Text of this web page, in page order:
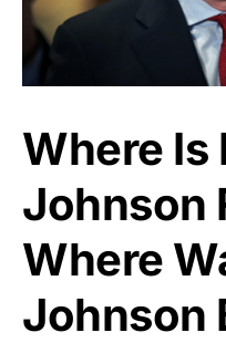
Where Is
Johnson
Where
Johnson